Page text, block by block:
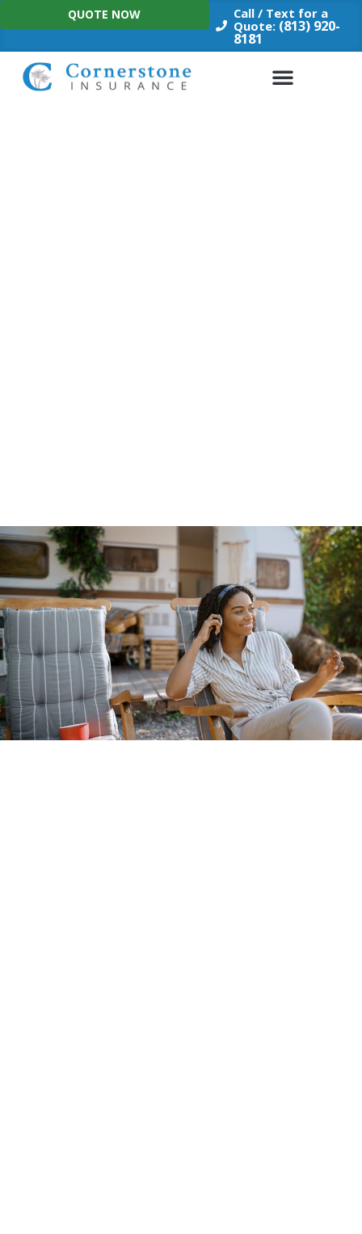
Skip
to
Call / Text for a
Quote: (813) 920-
8181
QUOTE NOW